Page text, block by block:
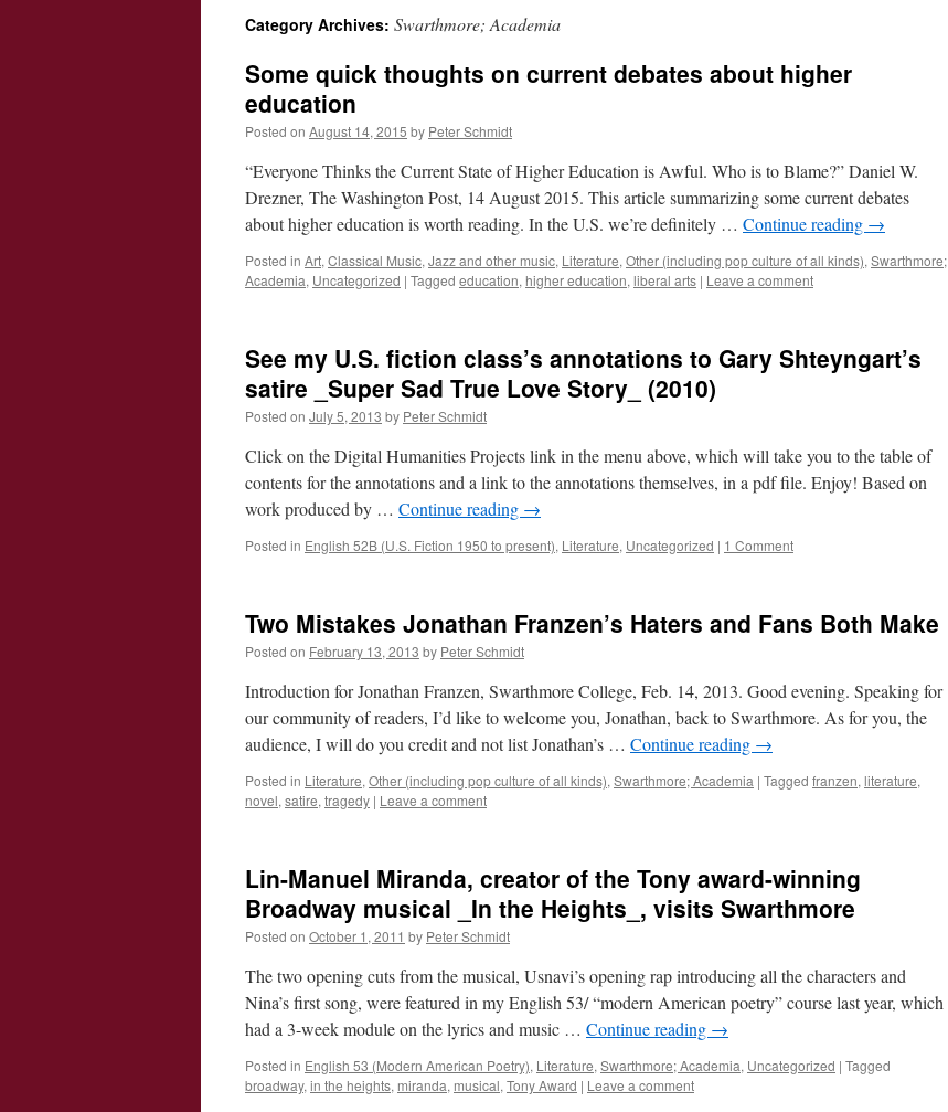
Category Archives: Swarthmore; Academia
Some quick thoughts on current debates about higher
education
Posted on August 14, 2015 by Peter Schmidt
“Everyone Thinks the Current State of Higher Education is Awful. Who is to Blame?” Daniel W.
Drezner, The Washington Post, 14 August 2015. This article summarizing some current debates
about higher education is worth reading. In the U.S. we’re definitely … Continue reading →
Posted in Art, Classical Music, Jazz and other music, Literature, Other (including pop culture of all kinds), Swarthmore;
Academia, Uncategorized | Tagged education, higher education, liberal arts | Leave a comment
See my U.S. fiction class’s annotations to Gary Shteyngart’s
satire _Super Sad True Love Story_ (2010)
Posted on July 5, 2013 by Peter Schmidt
Click on the Digital Humanities Projects link in the menu above, which will take you to the table of
contents for the annotations and a link to the annotations themselves, in a pdf file. Enjoy! Based on
work produced by … Continue reading →
Posted in English 52B (U.S. Fiction 1950 to present), Literature, Uncategorized | 1 Comment
Two Mistakes Jonathan Franzen’s Haters and Fans Both Make
Posted on February 13, 2013 by Peter Schmidt
Introduction for Jonathan Franzen, Swarthmore College, Feb. 14, 2013. Good evening. Speaking for
our community of readers, I’d like to welcome you, Jonathan, back to Swarthmore. As for you, the
audience, I will do you credit and not list Jonathan’s … Continue reading →
Posted in Literature, Other (including pop culture of all kinds), Swarthmore; Academia | Tagged franzen, literature,
novel, satire, tragedy | Leave a comment
Lin-Manuel Miranda, creator of the Tony award-winning
Broadway musical _In the Heights_, visits Swarthmore
Posted on October 1, 2011 by Peter Schmidt
The two opening cuts from the musical, Usnavi’s opening rap introducing all the characters and
Nina’s first song, were featured in my English 53/ “modern American poetry” course last year, which
had a 3-week module on the lyrics and music … Continue reading →
Posted in English 53 (Modern American Poetry), Literature, Swarthmore; Academia, Uncategorized | Tagged
broadway, in the heights, miranda, musical, Tony Award | Leave a comment